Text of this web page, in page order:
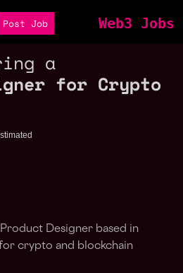
Post Job Web3 Jobs
a
for Crypto
Designer based in
crypto and blockchain